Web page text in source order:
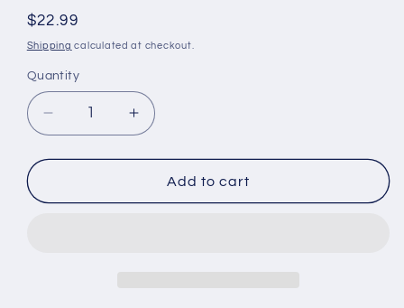
#:
Regular
price
$22.99
Shipping calculated at checkout.
Quantity
Quantity
Decrease
quantity
for
Lake
Increase
quantity
for
Crater
Lake
Add to cart